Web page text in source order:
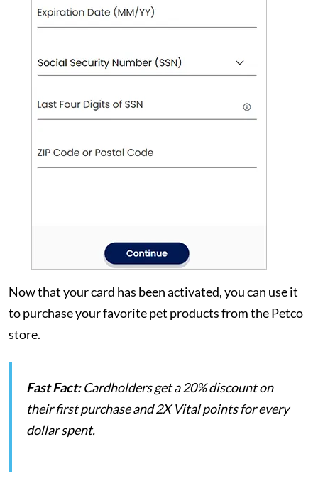
Now that your card has been activated, you can use it
to purchase your favorite pet products from the Petco
store.
Fast Fact:Cardholders get a 20% discount on
their first purchase and 2X Vital points for every
dollar spent.